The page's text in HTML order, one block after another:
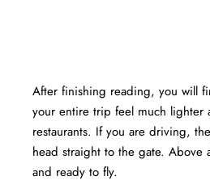
After finishing reading, you will
your entire trip feel much lighter
restaurants. If you are driving,
head straight to the gate.
and ready to fly.